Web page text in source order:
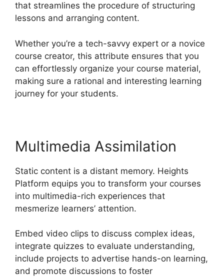
that streamlines the procedure of structuring
lessons and arranging content.
Whether you’re a tech-savvy expert or a novice
course creator, this attribute ensures that you
can effortlessly organize your course material,
making sure a rational and interesting learning
journey for your students.
Multimedia Assimilation
Static content is a distant memory. Heights
Platform equips you to transform your courses
into multimedia-rich experiences that
mesmerize learners’ attention.
Embed video clips to discuss complex ideas,
integrate quizzes to evaluate understanding,
include projects to advertise hands-on learning,
and promote discussions to foster